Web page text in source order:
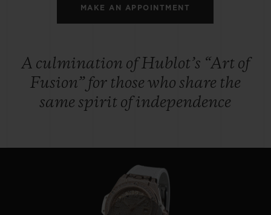
MAKE AN APPOINTMENT
A culmination of Hublot’s “Art of
Fusion” for those who share the
same spirit of independence